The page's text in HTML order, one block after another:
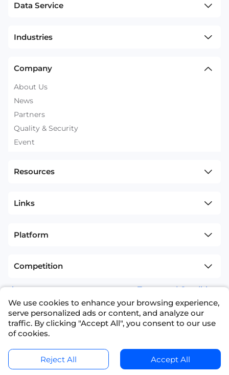
Data Service
Industries
Company
About Us
News
Partners
Quality & Security
Event
Resources
Links
Platform
Competition
sitemap Terms and Conditions
+1(626)594-5598 info@nexdata.ai
Copyright © 2023 NEXDATA TECHNOLOGY INC
We use cookies to enhance your browsing experience,
serve personalized ads or content, and analyze our
traffic. By clicking "Accept All", you consent to our use
of cookies.
Reject All Accept All